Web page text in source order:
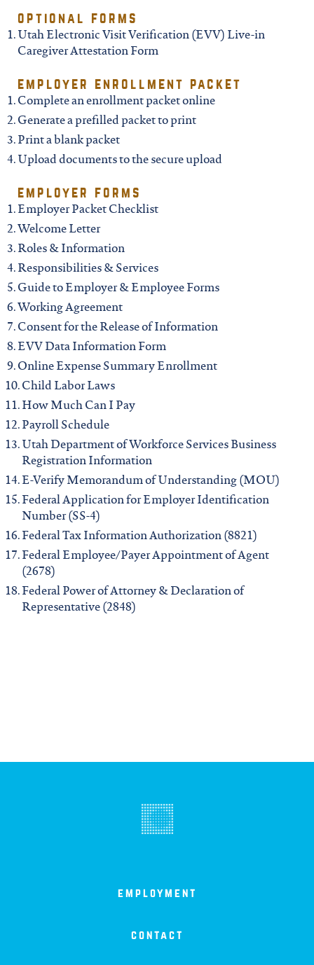
north carolina
south carolina
tennessee
utah
virginia
west virginia
optional forms
Utah Electronic Visit Verification (EVV) Live-in
Caregiver Attestation Form
employer enrollment packet
Complete an enrollment packet online
Generate a prefilled packet to print
Print a blank packet
Upload documents to the secure upload
employer forms
Employer Packet Checklist
Welcome Letter
Roles & Information
Responsibilities & Services
Guide to Employer & Employee Forms
Working Agreement
Consent for the Release of Information
EVV Data Information Form
Online Expense Summary Enrollment
Child Labor Laws
How Much Can I Pay
Payroll Schedule
Utah Department of Workforce Services Business
Registration Information
E-Verify Memorandum of Understanding (MOU)
Federal Application for Employer Identification
Number (SS-4)
Federal Tax Information Authorization (8821)
Federal Employee/Payer Appointment of Agent
(2678)
Federal Power of Attorney & Declaration of
Representative (2848)
employment
contact